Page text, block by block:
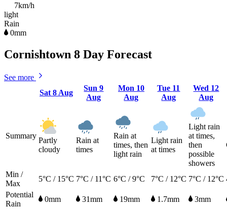
7km/h
light
Rain
0mm
Cornishtown 8 Day Forecast
See more
Sat8 Aug
Sun9
Aug
Mon 10
Aug
Tue 11
Aug
Wed 12
Aug
Summary
Partly
cloudy
Rain at
times
Rain at
times, then
light rain
Light rain
at times
Light rain
at times,
then
possible
showers
Min /
Max
5°C / 15°C 7°C / 11°C 6°C / 9°C 7°C / 12°C 7°C / 12°C
Potential
Rain
0mm 31mm 19mm 1.7mm
3mm